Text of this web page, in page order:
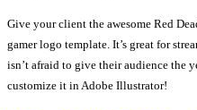
Give your client the awesome Red
gamer logo template. It’s great for
isn’t afraid to give their audience the
customize it in Adobe Illustrator!